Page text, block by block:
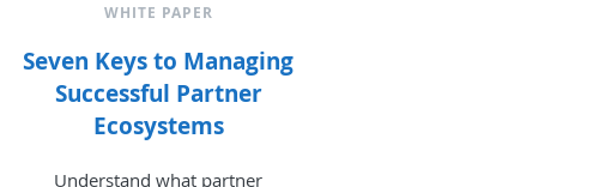
WHITE PAPER
Seven Keys to Managing
Successful Partner
Ecosystems
Understand what partner